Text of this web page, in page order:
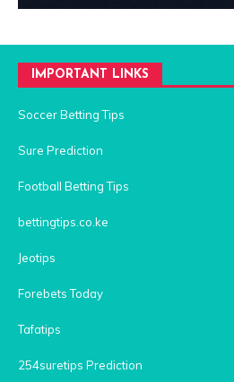
IMPORTANT LINKS
Soccer Betting Tips
Sure Prediction
Football Betting Tips
bettingtips.co.ke
Jeotips
Forebets Today
Tafatips
254suretips Prediction